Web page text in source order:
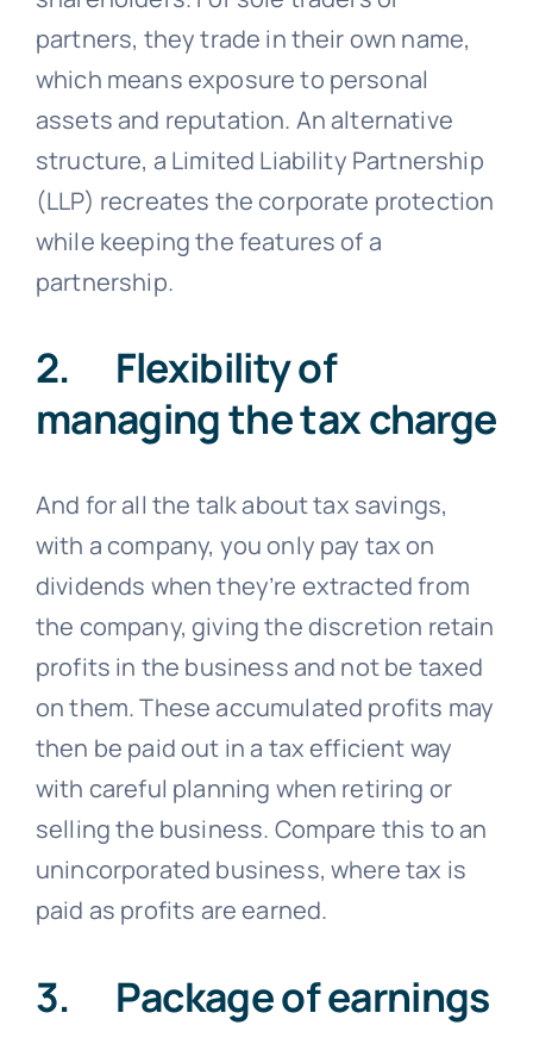
partners, they trade in their own name,
which means exposure to personal
assets and reputation. An alternative
structure, a Limited Liability Partnership
(LLP) recreates the corporate protection
while keeping the features of a
partnership.
2. Flexibility of
managing the tax charge
And for all the talk about tax savings,
with a company, you only pay tax on
dividends when they’re extracted from
the company, giving the discretion retain
profits in the business and not be taxed
on them. These accumulated profits may
then be paid out in a tax efficient way
with careful planning when retiring or
selling the business. Compare this to an
unincorporated business, where tax is
paid as profits are earned.
3. Package of earnings